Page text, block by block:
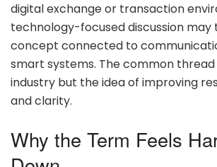
digital exchange or transaction
technology-focused discussion may
concept connected to
smart systems. The common thread
industry but the idea of improving
and clarity.
Why the Term Feels